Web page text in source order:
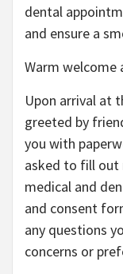
dental
and ensure a
Warm welcome
Upon arrival at
greeted by
you with
asked to fill out
medical and
and consent
any questions
concerns or